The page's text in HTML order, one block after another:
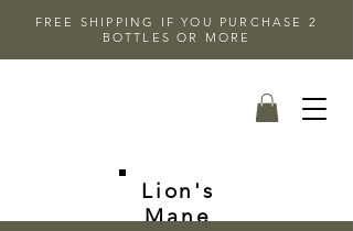
FREE SHIPPING IF YOU PURCHASE 2
BOTTLES OR MORE
Lion's
Mane